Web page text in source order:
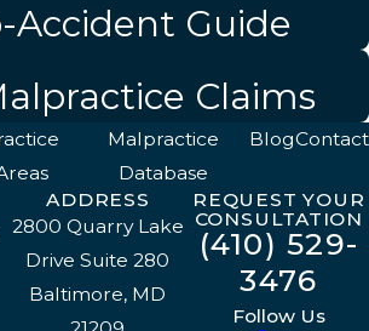
Accident Guide
Claims
Malpractice
Database
BlogContact
ADDRESS
2800 Quarry Lake
Drive Suite 280
Baltimore, MD
REQUEST YOUR
CONSULTATION
(410) 529-
3476
Follow Us